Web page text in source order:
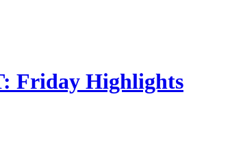
Friday Highlights